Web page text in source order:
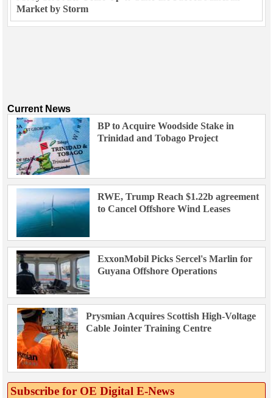
Market by Storm
Current News
BP to Acquire Woodside Stake in
Trinidad and Tobago Project
RWE, Trump Reach $1.22b agreement
to Cancel Offshore Wind Leases
ExxonMobil Picks Sercel's Marlin for
Guyana Offshore Operations
Prysmian Acquires Scottish High-Voltage
Cable Jointer Training Centre
Subscribe for OE Digital E‑News